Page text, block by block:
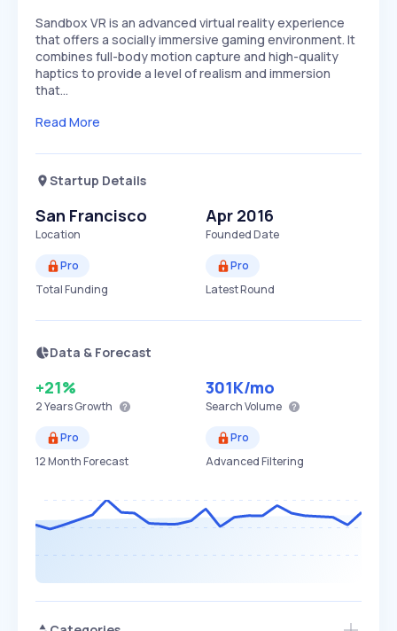
Sandbox VR is an advanced virtual reality experience
that offers a socially immersive gaming environment. It
combines full-body motion capture and high-quality
haptics to provide a level of realism and immersion
that…
Read More
Startup Details
San Francisco
Location
Apr 2016
Founded Date
Pro
Total Funding
Pro
Latest Round
Data & Forecast
+21%
2 YearsGrowth
301K/mo
Search Volume
Pro
12 Month Forecast
Pro
Advanced Filtering